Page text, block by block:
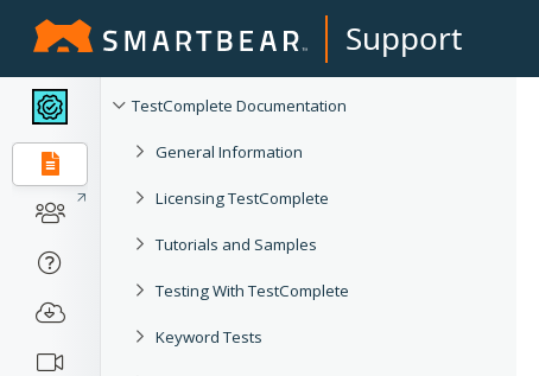
Support
TestComplete Documentation
General Information
Licensing TestComplete
Tutorials and Samples
Testing With TestComplete
Keyword Tests